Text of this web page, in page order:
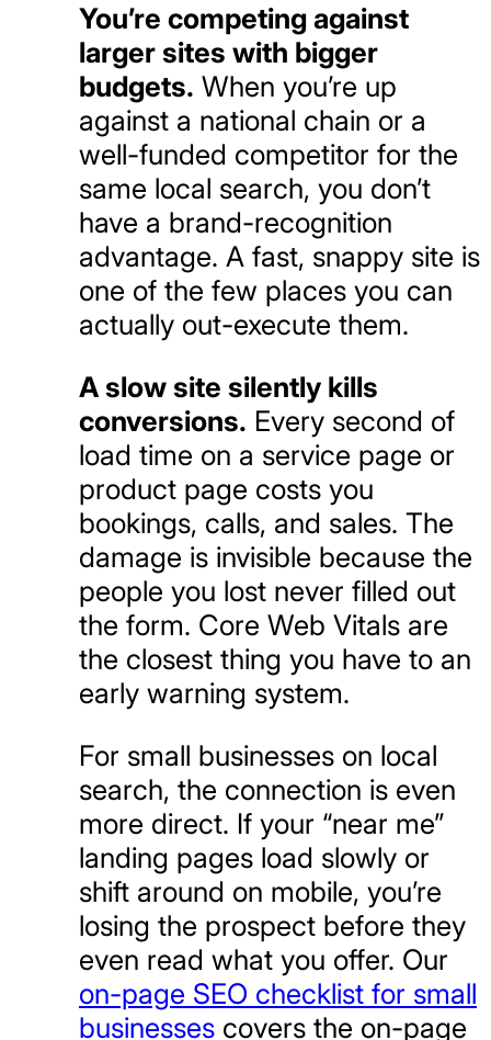
You’re competing against
larger sites with bigger
budgets. When you’re up
against a national chain or a
well-funded competitor for the
same local search, you don’t
have a brand-recognition
advantage. A fast, snappy site is
one of the few places you can
actually out-execute them.
A slow site silently kills
conversions. Every second of
load time on a service page or
product page costs you
bookings, calls, and sales. The
damage is invisible because the
people you lost never filled out
the form. Core Web Vitals are
the closest thing you have to an
early warning system.
For small businesses on local
search, the connection is even
more direct. If your “near me”
landing pages load slowly or
shift around on mobile, you’re
losing the prospect before they
even read what you offer. Our
on-page SEO checklist for small
businesses covers the on-page